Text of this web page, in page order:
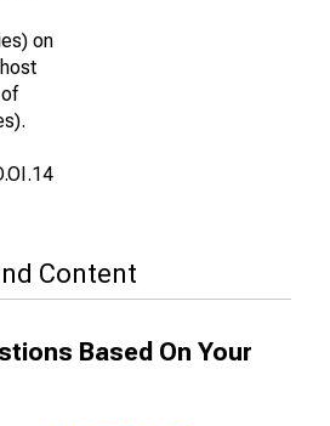
on
Content
Based On Your